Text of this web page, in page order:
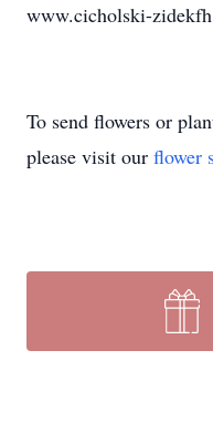
www.cicholski-
To send flowers or
please visit our flower